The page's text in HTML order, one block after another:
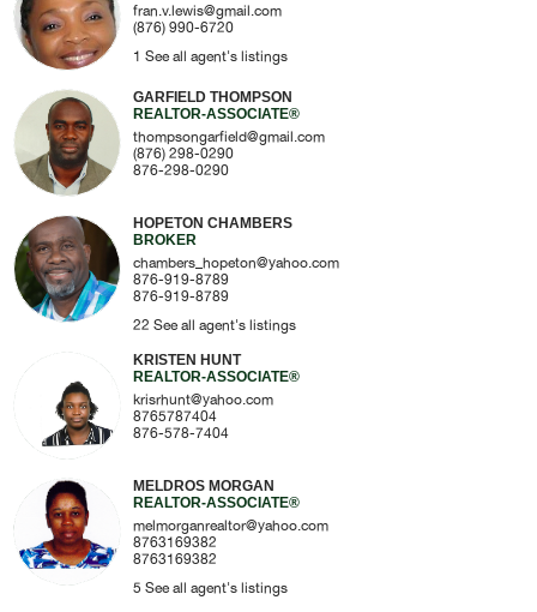
fran.v.lewis@gmail.com
(876) 990-6720
1 See all agent's listings
GARFIELD THOMPSON
REALTOR-ASSOCIATE®
thompsongarfield@gmail.com
(876) 298-0290
876-298-0290
HOPETON CHAMBERS
BROKER
chambers_hopeton@yahoo.com
876-919-8789
876-919-8789
22 See all agent's listings
KRISTEN HUNT
REALTOR-ASSOCIATE®
krisrhunt@yahoo.com
8765787404
876-578-7404
MELDROS MORGAN
REALTOR-ASSOCIATE®
melmorganrealtor@yahoo.com
8763169382
8763169382
5 See all agent's listings